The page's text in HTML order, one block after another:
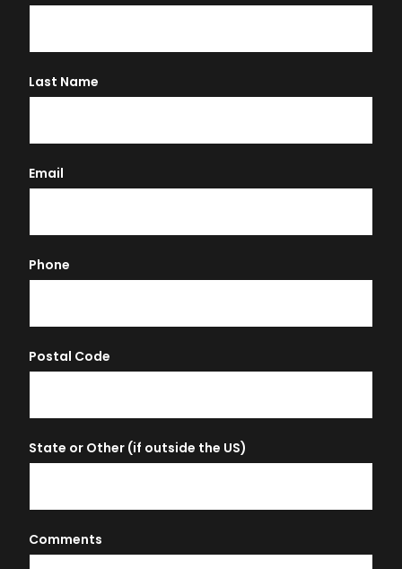
Last Name
Email
Phone
Postal Code
State or Other (if outside the US)
Comments